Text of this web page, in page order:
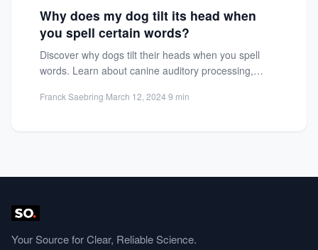
Why does my dog tilt its head when
you spell certain words?
Discover why dogs tilt their heads when you spell
words. Learn about canine auditory processing,
Franck Saebring·March 12, 2024·9 min
Your Source for Clear, Reliable Science.